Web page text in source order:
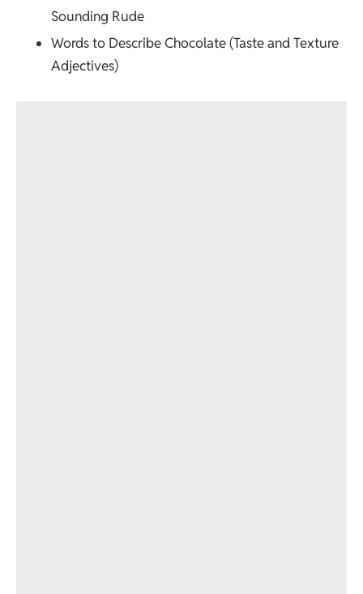
Sounding Rude
Words to Describe Chocolate (Taste and Texture
Adjectives)